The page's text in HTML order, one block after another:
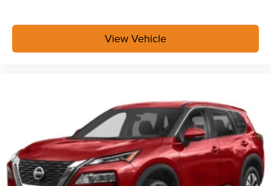
View Vehicle